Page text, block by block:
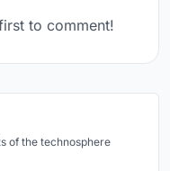
to comment!
of the technosphere